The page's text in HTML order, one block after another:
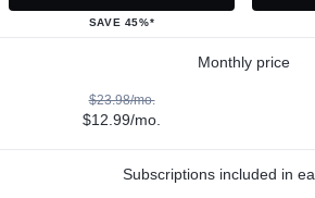
SAVE 45%*
Monthly price
$23.98/mo.
$12.99/mo.
Subscriptions included in